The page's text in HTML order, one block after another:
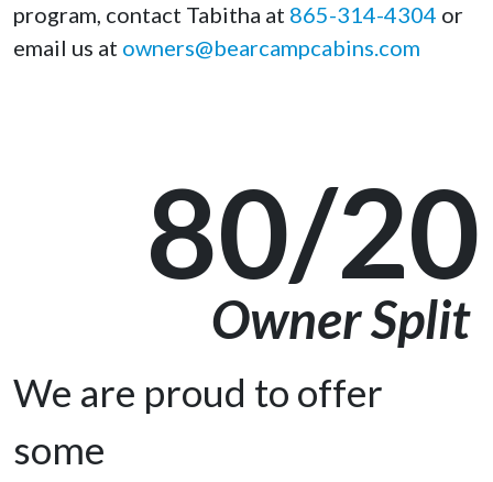
program, contact Tabitha at 865-314-4304 or
email us at owners@bearcampcabins.com
80/20
Owner Split
We are proud to offer
some